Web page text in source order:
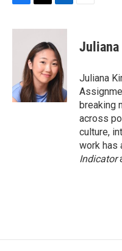
c
k
i
t
t
e
r
n
k
e
d
I
n
Juliana
Juliana
breaking
across
culture,
work has
Indicator